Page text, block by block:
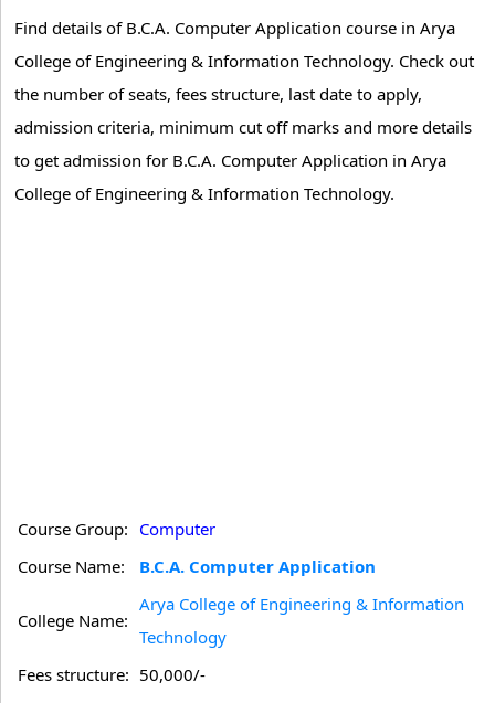
Find details of B.C.A. Computer Application course in Arya
College of Engineering & Information Technology. Check out
the number of seats, fees structure, last date to apply,
admission criteria, minimum cut off marks and more details
to get admission for B.C.A. Computer Application in Arya
College of Engineering & Information Technology.
Course Group: Computer
Course Name:
B.C.A. Computer Application
College Name:
Arya College of Engineering & Information
Technology
Fees structure: 50,000/-